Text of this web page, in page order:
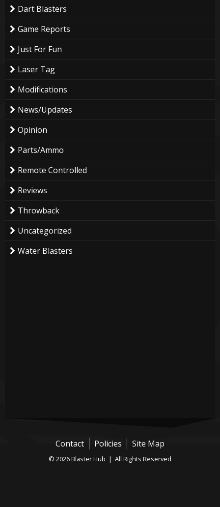
Dart Blasters
Game Reports
Just For Fun
Laser Tag
Modifications
News/Updates
Opinion
Parts/Ammo
Remote Controlled
Reviews
Throwback
Uncategorized
Water Blasters
Contact Policies Site Map
© 2026 Blaster Hub | All Rights Reserved